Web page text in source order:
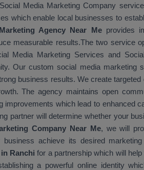
Media Marketing Company
which enable local businesses to
Agency Near Meprovides
measurable results.The two service
Media Marketing Services and
Our custom social media marketing
business results. We create
The agency maintains open
improvements which lead to enhanced
partner will determine whether your
Company Near Me, we will
achieve its desired
in Ranchifor a partnership which will
a powerful online identity